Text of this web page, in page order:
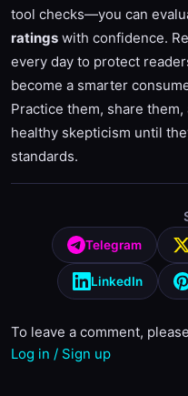
tool checks—you can
ratings with confidence.
every day to protect
become a smarter
Practice them, share
healthy skepticism until
standards.
Telegram
LinkedIn
To leave a comment,
Log in / Sign up